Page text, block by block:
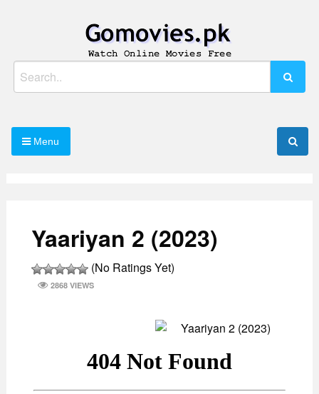
Gomovies.pk
Watch Online Movies Free
Menu
Yaariyan 2 (2023)
(No Ratings Yet)
2868 VIEWS